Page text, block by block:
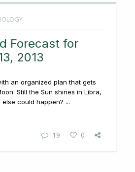
Forecast for
2013
an organized plan that gets
Still the Sun shines in Libra,
could happen? ...
19 0